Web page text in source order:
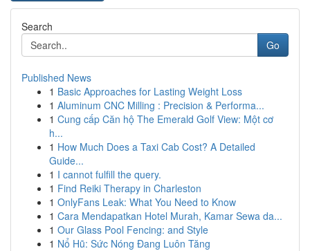
Search
Go
Published News
1 Basic Approaches for Lasting Weight Loss
1 Aluminum CNC Milling : Precision & Performa...
1 Cung cấp Căn hộ The Emerald Golf View: Một cơ
h...
1 How Much Does a Taxi Cab Cost? A Detailed
Guide...
1 I cannot fulfill the query.
1 Find Reiki Therapy in Charleston
1 OnlyFans Leak: What You Need to Know
1 Cara Mendapatkan Hotel Murah, Kamar Sewa da...
1 Our Glass Pool Fencing: and Style
1 Nổ Hũ: Sức Nóng Đang Luôn Tăng